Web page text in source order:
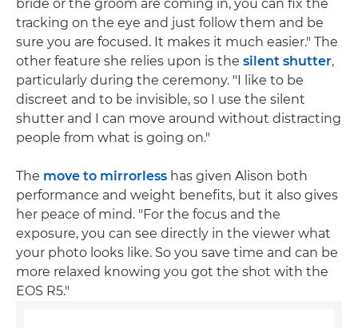
bride or the groom are coming in, you can fix the
tracking on the eye and just follow them and be
sure you are focused. It makes it much easier." The
other feature she relies upon is the silent shutter,
particularly during the ceremony. "I like to be
discreet and to be invisible, so I use the silent
shutter and I can move around without distracting
people from what is going on."
The move to mirrorless has given Alison both
performance and weight benefits, but it also gives
her peace of mind. "For the focus and the
exposure, you can see directly in the viewer what
your photo looks like. So you save time and can be
more relaxed knowing you got the shot with the
EOS R5."